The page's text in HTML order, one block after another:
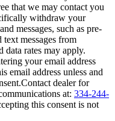
that we may contact you
withdraw your
messages, such as pre-
text messages from
data rates may apply.
your email address
email address unless and
dealer for
at: 334-244-
this consent is not